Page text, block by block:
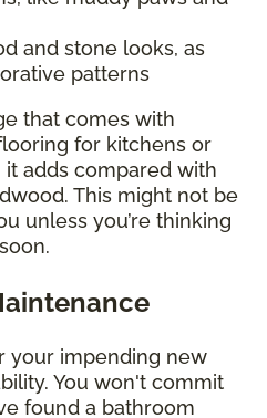
and stone looks, as
patterns
that comes with
for kitchens or
it adds compared with
This might not be
unless you’re thinking
your impending new
You won't commit
found a bathroom